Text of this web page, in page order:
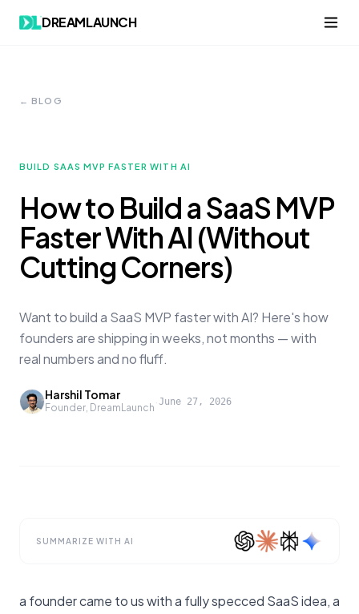
DREAMLAUNCH
← BLOG
BUILD SAAS MVP FASTER WITH AI
How to Build a SaaS MVP
Faster With AI (Without
Cutting Corners)
Want to build a SaaS MVP faster with AI? Here's how
founders are shipping in weeks, not months — with
real numbers and no fluff.
Harshil Tomar
Founder, DreamLaunch ·June 27, 2026
SUMMARIZE WITH AI
a founder came to us with a fully specced SaaS idea, a